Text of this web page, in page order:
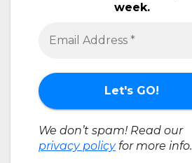
week.
We don’t spam! Read our
privacy policyfor more info.